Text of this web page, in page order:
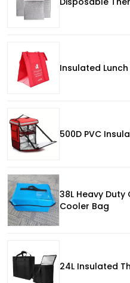
Insulated
500D PVC
38L Heavy
Cooler Bag
24L Insulated